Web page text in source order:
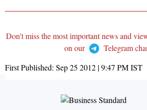
Don't miss the most important news and
on our
Telegram
First Published: Sep 25 2012 | 9:47 PMIST